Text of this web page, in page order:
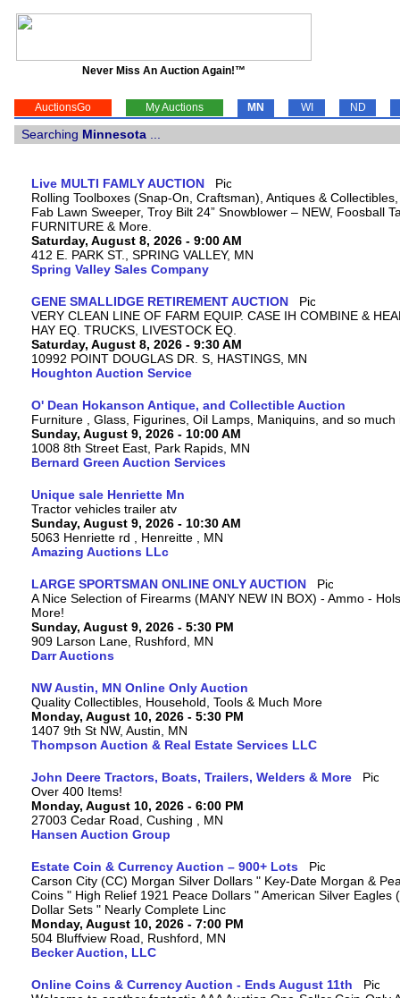
Never Miss An Auction Again!™
AuctionsGo My Auctions MN WI ND
Searching Minnesota
Live MULTI FAMLY AUCTION
Rolling Toolboxes (Snap-On, Craftsman), Antiques &
Fab Lawn Sweeper, Troy Bilt 24” Snowblower – NEW, Foosball
FURNITURE & More.
Saturday, August 8, 2026 - 9:00 AM
412 E. PARK ST., SPRING VALLEY, MN
Spring Valley Sales Company
GENE SMALLIDGE RETIREMENT AUCTION
VERY CLEAN LINE OF FARM EQUIP. CASE IH COMBINE &
HAY EQ. TRUCKS, LIVESTOCK EQ.
Saturday, August 8, 2026 - 9:30 AM
10992 POINT DOUGLAS DR. S, HASTINGS, MN
Houghton Auction Service
O' Dean Hokanson Antique, and Collectible Auction
Furniture , Glass, Figurines, Oil Lamps, Maniquins, and so much
Sunday, August 9, 2026 - 10:00 AM
1008 8th Street East, Park Rapids, MN
Bernard Green Auction Services
Unique sale Henriette Mn
Tractor vehicles trailer atv
Sunday, August 9, 2026 - 10:30 AM
5063 Henriette rd , Henreitte , MN
Amazing Auctions LLc
LARGE SPORTSMAN ONLINE ONLY AUCTION
A Nice Selection of Firearms (MANY NEW IN BOX) - Ammo -
More!
Sunday, August 9, 2026 - 5:30 PM
909 Larson Lane, Rushford, MN
Darr Auctions
NW Austin, MN Online Only Auction
Quality Collectibles, Household, Tools & Much More
Monday, August 10, 2026 - 5:30 PM
1407 9th St NW, Austin, MN
Thompson Auction & Real Estate Services LLC
John Deere Tractors, Boats, Trailers, Welders & More
Over 400 Items!
Monday, August 10, 2026 - 6:00 PM
27003 Cedar Road, Cushing , MN
Hansen Auction Group
Estate Coin & Currency Auction – 900+ Lots
Carson City (CC) Morgan Silver Dollars " Key-Date Morgan &
Coins " High Relief 1921 Peace Dollars " American Silver
Dollar Sets " Nearly Complete Linc
Monday, August 10, 2026 - 7:00 PM
504 Bluffview Road, Rushford, MN
Becker Auction, LLC
Online Coins & Currency Auction - Ends August 11th